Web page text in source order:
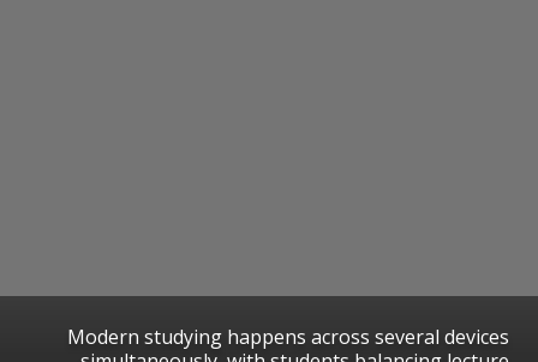
Modern studying happens across several devices